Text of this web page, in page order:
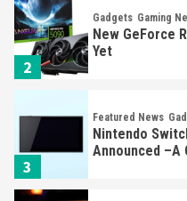
2
Gadgets Gaming
New GeForce
Yet
3
Featured News
Nintendo
Announced –A